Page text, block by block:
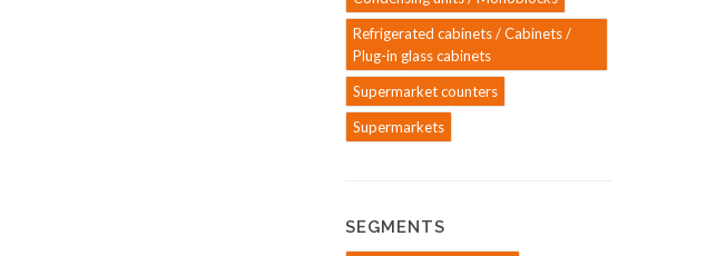
Refrigerated cabinets / Cabinets /
Plug-in glass cabinets
Supermarket counters
Supermarkets
SEGMENTS